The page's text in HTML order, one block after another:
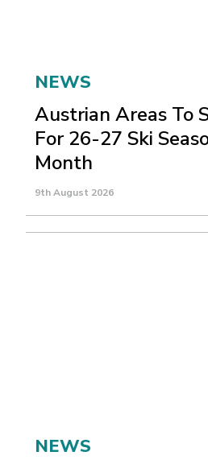
NEWS
Austrian Areas To
For 26-27 Ski
Month
9th August 2026
NEWS